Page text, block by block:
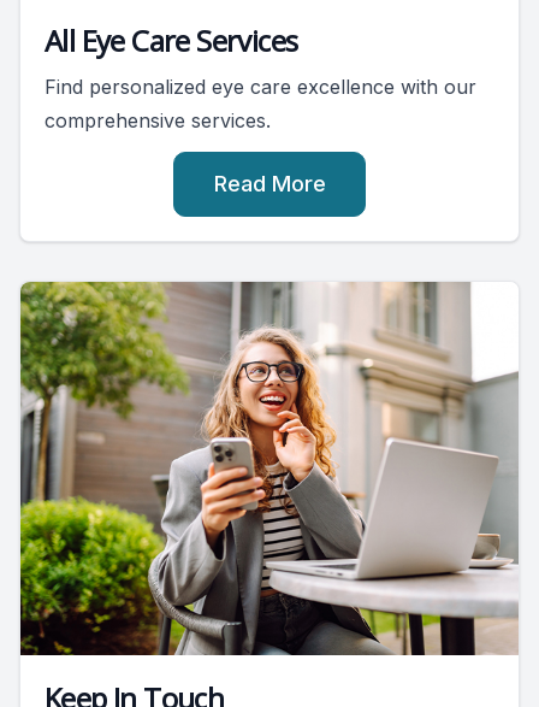
All Eye Care Services
Find personalized eye care excellence with our
comprehensive services.
Read More
Keep In Touch